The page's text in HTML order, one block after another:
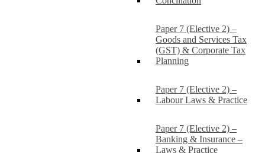
Paper 7 (Elective 2) –
Goods and Services Tax
(GST) & Corporate Tax
Planning
Paper 7 (Elective 2) –
Labour Laws & Practice
Paper 7 (Elective 2) –
Banking & Insurance –
Laws & Practice